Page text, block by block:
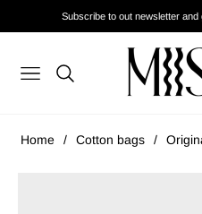
Subscribe to out newsletter and
Navigation
Home / Cotton bags /